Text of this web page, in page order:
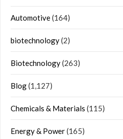
Automotive(164)
biotechnology(2)
Biotechnology(263)
Blog(1,127)
Chemicals & Materials (115)
Energy & Power(165)